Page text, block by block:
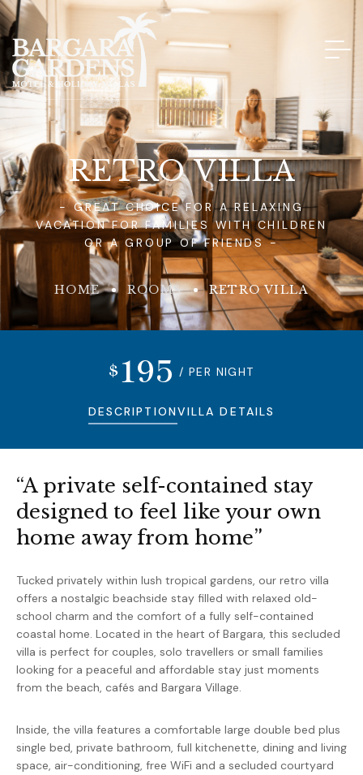
RETRO VILLA
- GREAT CHOICE FOR A RELAXING
VACATION FOR FAMILIES WITH CHILDREN
OR A GROUP OF FRIENDS -
HOME ROOMS RETRO VILLA
DESCRIPTIONVILLA DETAILS
$195 / PER NIGHT
“A private self-contained stay
designed to feel like your own
home away from home”
Tucked privately within lush tropical gardens, our retro villa
offers a nostalgic beachside stay filled with relaxed old-
school charm and the comfort of a fully self-contained
coastal home. Located in the heart of Bargara, this secluded
villa is perfect for couples, solo travellers or small families
looking for a peaceful and affordable stay just moments
from the beach, cafés and Bargara Village.
Inside, the villa features a comfortable large double bed plus
single bed, private bathroom, full kitchenette, dining and living
space, air-conditioning, free WiFi and a secluded courtyard